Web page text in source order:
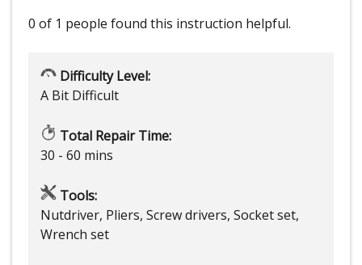
0 of 1 people found this instruction helpful.
Difficulty Level:
A Bit Difficult
Total Repair Time:
30 - 60 mins
Tools:
Nutdriver, Pliers, Screw drivers, Socket set,
Wrench set